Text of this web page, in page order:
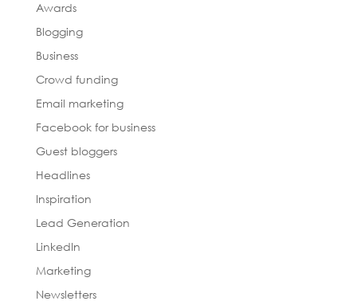
Awards
Blogging
Business
Crowd funding
Email marketing
Facebook for business
Guest bloggers
Headlines
Inspiration
Lead Generation
LinkedIn
Marketing
Newsletters